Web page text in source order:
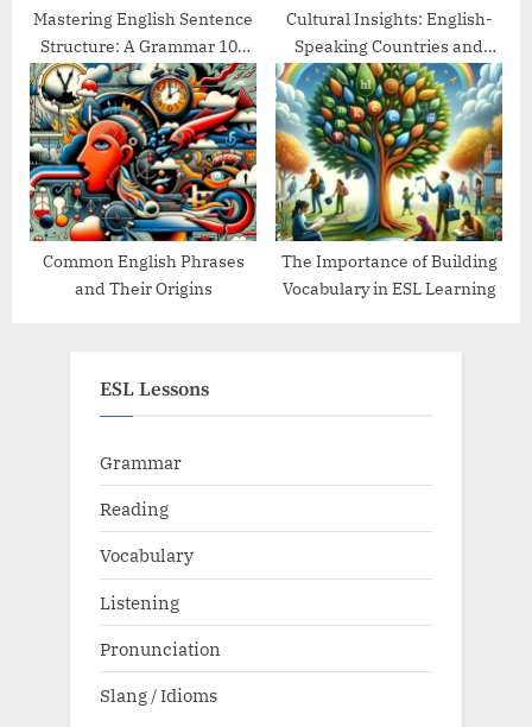
Mastering English Sentence
Structure: A Grammar 101
Guide
Cultural Insights: English-
Speaking Countries and
Their Traditions
Common English Phrases
and Their Origins
The Importance of Building
Vocabulary in ESL Learning
ESL Lessons
Grammar
Reading
Vocabulary
Listening
Pronunciation
Slang / Idioms